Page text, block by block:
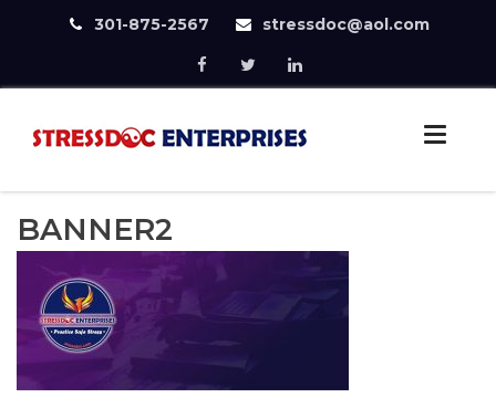
301-875-2567 stressdoc@aol.com
Skip
to
BANNER2